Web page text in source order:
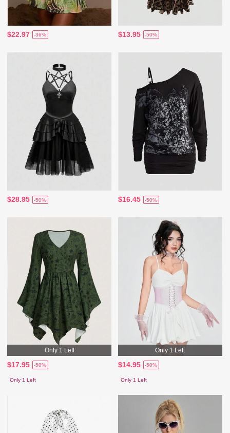
$22.97 -36% $13.95 -50%
$28.95 -50% $16.45 -50%
Only 1 Left
$17.95 -50%
Only 1 Left
Only 1 Left
$14.95 -50%
Only 1 Left